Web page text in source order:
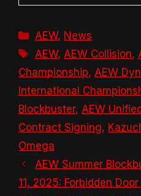
Categories
AEW, News
Tags
AEW, AEW Collision,
Championship, AEW
International
Blockbuster, AEW
Contract Signing,
Omega
AEW Summer
11, 2025: Forbidden